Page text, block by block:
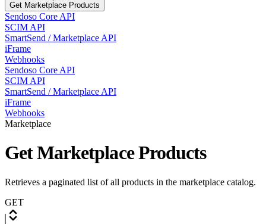
Get Marketplace Products
Sendoso Core API
SCIM API
SmartSend / Marketplace API
iFrame
Webhooks
Sendoso Core API
SCIM API
SmartSend / Marketplace API
iFrame
Webhooks
Marketplace
Get Marketplace Products
Retrieves a paginated list of all products in the marketplace catalog.
GET